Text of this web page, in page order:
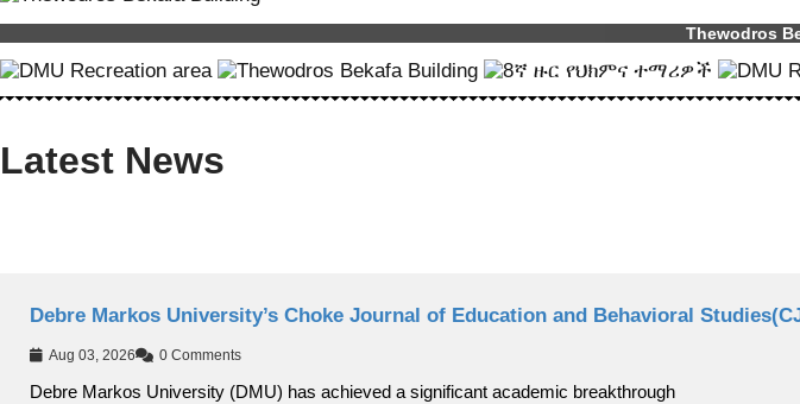
Thewodros
Latest News
Debre Markos University’s Choke Journal of Education and Behavioral
Aug 03, 2026 0 Comments
Debre Markos University (DMU) has achieved a significant academic breakthrough